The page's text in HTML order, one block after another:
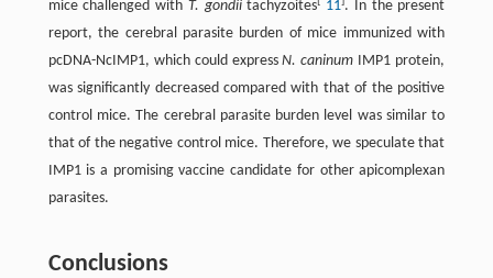
mice challenged with T. gondiitachyzoites 11 . In the present
report, the cerebral parasite burden of mice immunized with
pcDNA-NcIMP1, which could expressN. caninum IMP1 protein,
was significantly decreased compared with that of the positive
control mice. The cerebral parasite burden level was similar to
that of the negative control mice. Therefore, we speculate that
IMP1 is a promising vaccine candidate for other apicomplexan
parasites.
Conclusions